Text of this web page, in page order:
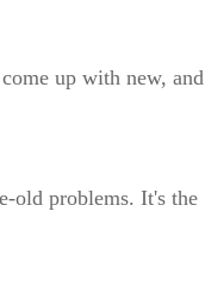
up with new, and
old problems. It's the